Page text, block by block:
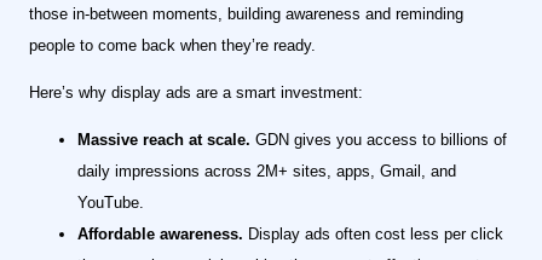
those in-between moments, building awareness and reminding
people to come back when they’re ready.
Here’s why display ads are a smart investment:
Massive reach at scale. GDN gives you access to billions of
daily impressions across 2M+ sites, apps, Gmail, and
YouTube.
Affordable awareness. Display ads often cost less per click